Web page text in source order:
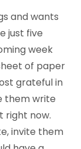
and wants
just five
week
of paper
grateful in
them write
right now.
invite them